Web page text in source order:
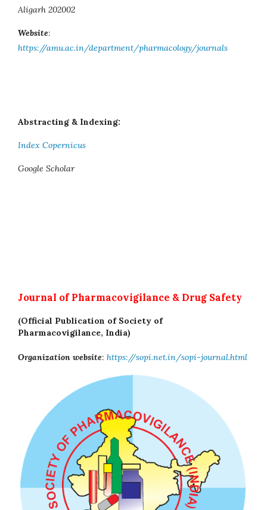
Aligarh 202002
Website:
https://amu.ac.in/department/pharmacology/journals
Abstracting & Indexing:
Index Copernicus
Google Scholar
Journal of Pharmacovigilance & Drug Safety
(Official Publication of Society of
Pharmacovigilance, India)
Organization website: https://sopi.net.in/sopi-journal.html